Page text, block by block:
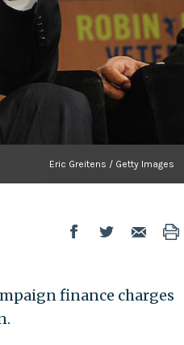
Eric Greitens / Getty Images
finance charges